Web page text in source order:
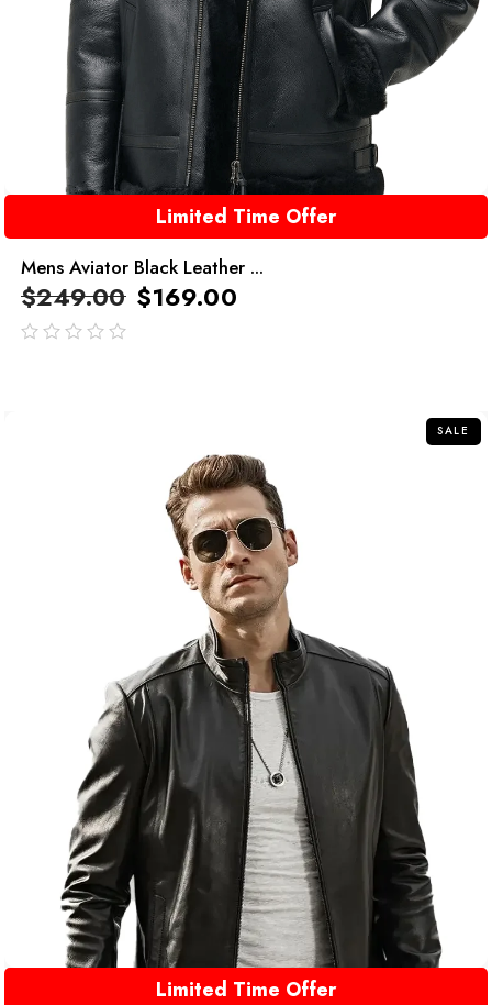
Limited Time Offer
Mens Aviator Black Leather ...
$249.00 $169.00
SALE
Limited Time Offer